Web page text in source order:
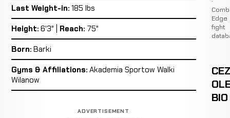
Last Weight-in: 185 lbs
Height: 6'3" | Reach: 75"
Born: Barki
Gyms & Affiliations: Akademia Sportow Walki
Wilanow
ADVERTISEMENT
Edge
fight
BIO